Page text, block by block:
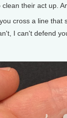
their act up.
cross a line that
I can't defend